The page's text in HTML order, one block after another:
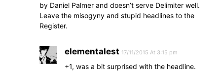
by Daniel Palmer and doesn’t serve Delimiter well.
Leave the misogyny and stupid headlines to the
Register.
elementalest 17/11/2015 At 3:15 pm
+1, was a bit surprised with the headline.